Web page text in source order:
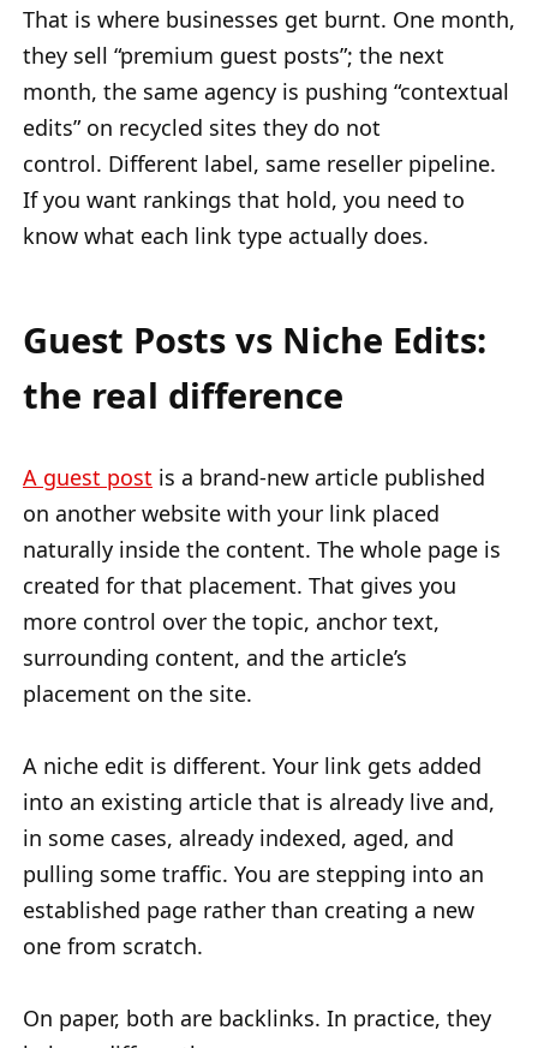
That is where businesses get burnt. One month,
they sell “premium guest posts”; the next
month, the same agency is pushing “contextual
edits” on recycled sites they do not
control. Different label, same reseller pipeline.
If you want rankings that hold, you need to
know what each link type actually does.
Guest Posts vs Niche Edits:
the real difference
A guest post is a brand-new article published
on another website with your link placed
naturally inside the content. The whole page is
created for that placement. That gives you
more control over the topic, anchor text,
surrounding content, and the article’s
placement on the site.
A niche edit is different. Your link gets added
into an existing article that is already live and,
in some cases, already indexed, aged, and
pulling some traffic. You are stepping into an
established page rather than creating a new
one from scratch.
On paper, both are backlinks. In practice, they